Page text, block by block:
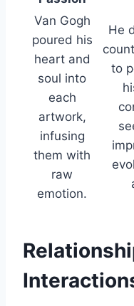
Van Gogh
poured his
heart and
soul into
each
artwork,
infusing
them with
raw
emotion.
He
to